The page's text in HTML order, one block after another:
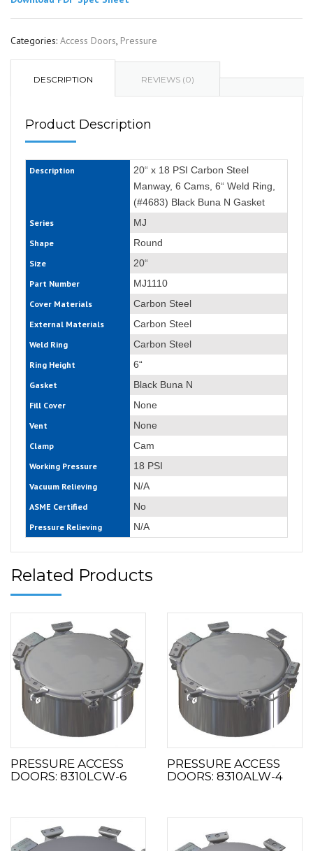
Categories: Access Doors, Pressure
DESCRIPTION REVIEWS (0)
Product Description
Description
20“ x 18 PSI Carbon Steel
Manway, 6 Cams, 6“ Weld Ring,
(#4683) Black Buna N Gasket
Series MJ
Shape Round
Size 20“
Part Number MJ1110
Cover Materials Carbon Steel
External Materials Carbon Steel
Weld Ring Carbon Steel
Ring Height 6“
Gasket Black Buna N
Fill Cover None
Vent None
Clamp Cam
Working Pressure 18 PSI
Vacuum Relieving N/A
ASME Certified No
Pressure Relieving N/A
Related Products
PRESSURE ACCESS
DOORS: 8310LCW-6
PRESSURE ACCESS
DOORS: 8310ALW-4